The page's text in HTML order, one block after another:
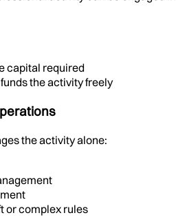
capital required
the activity freely
the activity alone:
or complex rules